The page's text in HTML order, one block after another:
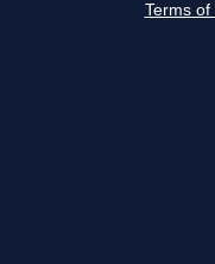
Terms of